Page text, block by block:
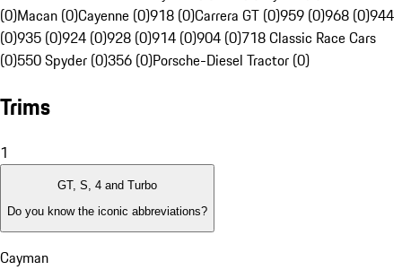
(0)Macan (0)Cayenne (0)918 (0)Carrera GT (0)959 (0)968 (0)944
(0)935 (0)924 (0)928 (0)914 (0)904 (0)718 Classic Race Cars
(0)550 Spyder (0)356 (0)Porsche-Diesel Tractor (0)
Trims
1
GT, S, 4 and Turbo
Do you know the iconic abbreviations?
Cayman